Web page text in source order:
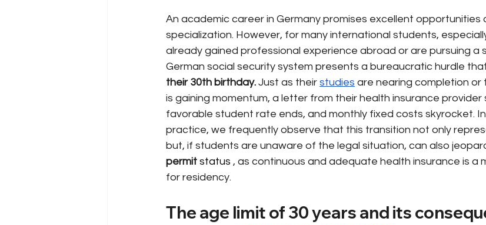
An academic career in Germany promises excellent opportunities
specialization. However, for many international students,
already gained professional experience abroad or are pursuing a
German social security system presents a bureaucratic hurdle
their 30th birthday. Just as their studies are nearing completion
is gaining momentum, a letter from their health insurance provider
favorable student rate ends, and monthly fixed costs skyrocket.
practice, we frequently observe that this transition not only
but, if students are unaware of the legal situation, can also
permit status , as continuous and adequate health insurance is a
for residency.
The age limit of 30 years and its